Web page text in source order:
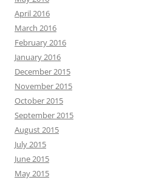
April 2016
March 2016
February 2016
January 2016
December 2015
November 2015
October 2015
September 2015
August 2015
July 2015
June 2015
May 2015